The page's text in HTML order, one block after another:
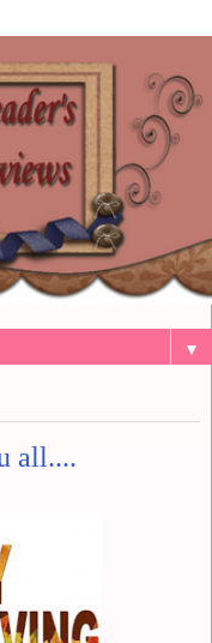
▼
all....